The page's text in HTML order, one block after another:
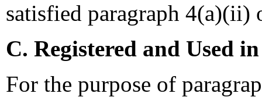
satisfied paragraph 4(a)(ii)
C. Registered and Used
For the purpose of